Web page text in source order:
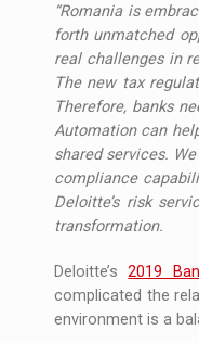
“Romania is
forth unmatched
real challenges in
The new tax
Therefore, banks
Automation can
shared services.
compliance
Deloitte’s risk
transformation.
Deloitte’s2019
complicated the
environment is a